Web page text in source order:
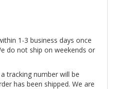
1-3 business days once
do not ship on weekends or
tracking number will be
has been shipped. We are